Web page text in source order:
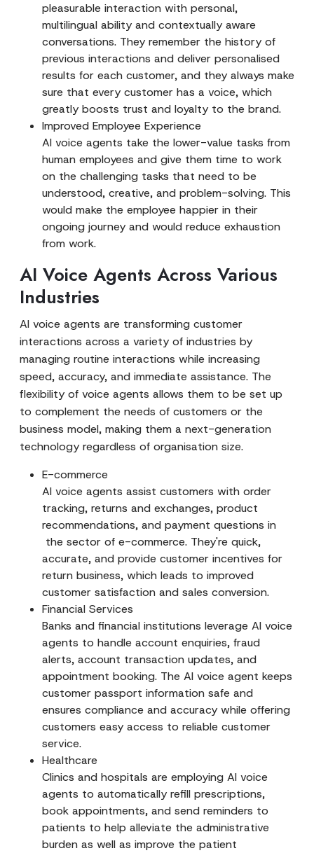
pleasurable interaction with personal,
multilingual ability and contextually aware
conversations. They remember the history of
previous interactions and deliver personalised
results for each customer, and they always make
sure that every customer has a voice, which
greatly boosts trust and loyalty to the brand.
Improved Employee Experience
AI voice agents take the lower-value tasks from
human employees and give them time to work
on the challenging tasks that need to be
understood, creative, and problem-solving. This
would make the employee happier in their
ongoing journey and would reduce exhaustion
from work.
AI Voice Agents Across Various
Industries
AI voice agents are transforming customer
interactions across a variety of industries by
managing routine interactions while increasing
speed, accuracy, and immediate assistance. The
flexibility of voice agents allows them to be set up
to complement the needs of customers or the
business model, making them a next-generation
technology regardless of organisation size.
E-commerce
AI voice agents assist customers with order
tracking, returns and exchanges, product
recommendations, and payment questions in
the sector of e-commerce. They're quick,
accurate, and provide customer incentives for
return business, which leads to improved
customer satisfaction and sales conversion.
Financial Services
Banks and financial institutions leverage AI voice
agents to handle account enquiries, fraud
alerts, account transaction updates, and
appointment booking. The AI voice agent keeps
customer passport information safe and
ensures compliance and accuracy while offering
customers easy access to reliable customer
service.
Healthcare
Clinics and hospitals are employing AI voice
agents to automatically refill prescriptions,
book appointments, and send reminders to
patients to help alleviate the administrative
burden as well as improve the patient